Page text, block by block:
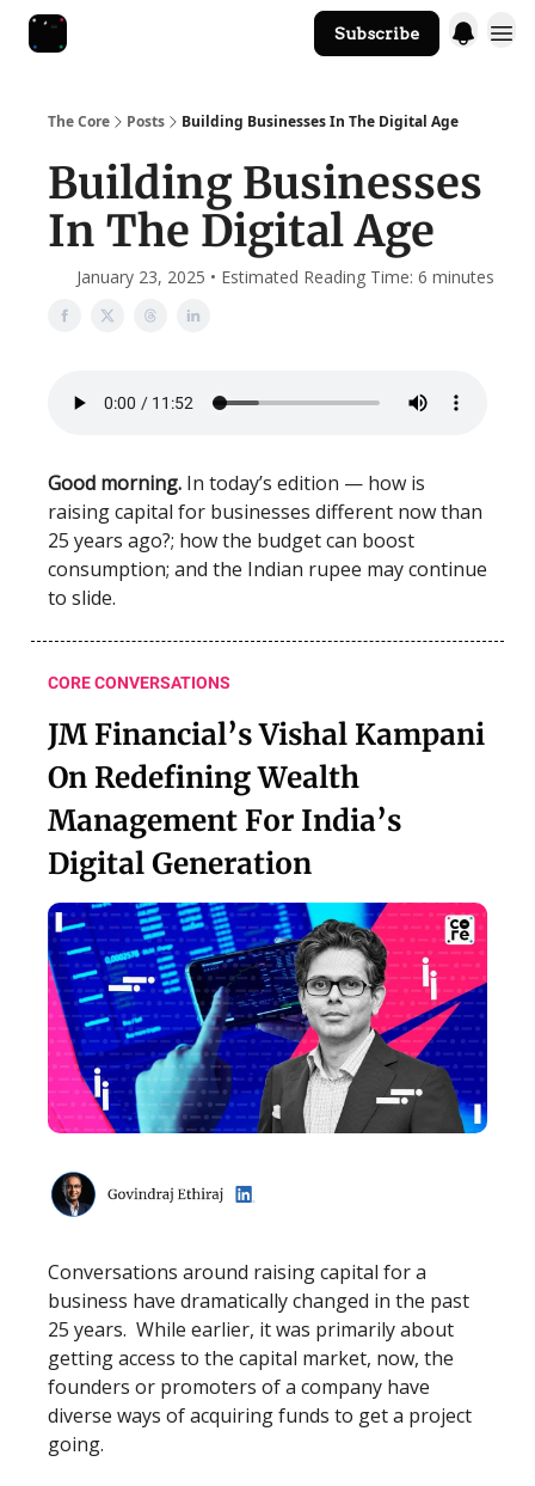
Subscribe
The Core Posts Building Businesses In The Digital Age
Building Businesses
In The Digital Age
January 23, 2025 • Estimated Reading Time: 6 minutes
Good morning. In today’s edition — how is
raising capital for businesses different now than
25 years ago?; how the budget can boost
consumption; and the Indian rupee may continue
to slide.
CORE CONVERSATIONS
JM Financial’s Vishal Kampani
On Redefining Wealth
Management For India’s
Digital Generation
Conversations around raising capital for a
business have dramatically changed in the past
25 years. While earlier, it was primarily about
getting access to the capital market, now, the
founders or promoters of a company have
diverse ways of acquiring funds to get a project
going.